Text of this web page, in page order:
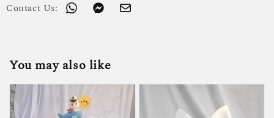
Contact Us:
You may also like